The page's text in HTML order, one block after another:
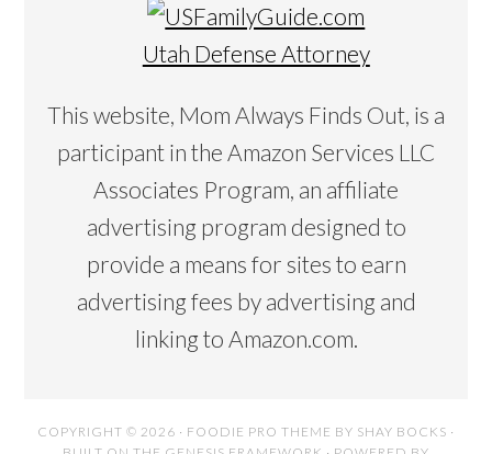
Utah Defense Attorney
This website, Mom Always Finds Out, is a
participant in the Amazon Services LLC
Associates Program, an affiliate
advertising program designed to
provide a means for sites to earn
advertising fees by advertising and
linking to Amazon.com.
COPYRIGHT © 2026 · FOODIE PRO THEME BY SHAY BOCKS ·